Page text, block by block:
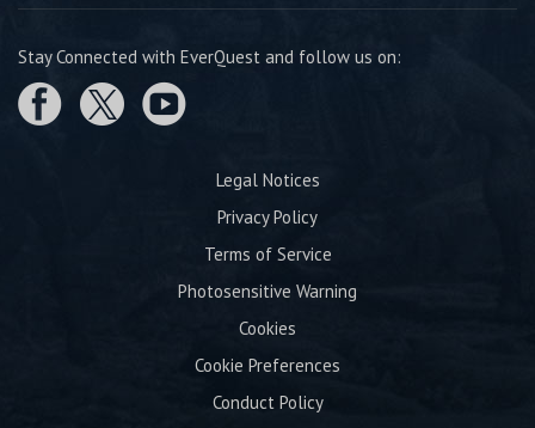
Stay Connected with EverQuest and follow us on:
Legal Notices
Privacy Policy
Terms of Service
Photosensitive Warning
Cookies
Cookie Preferences
Conduct Policy